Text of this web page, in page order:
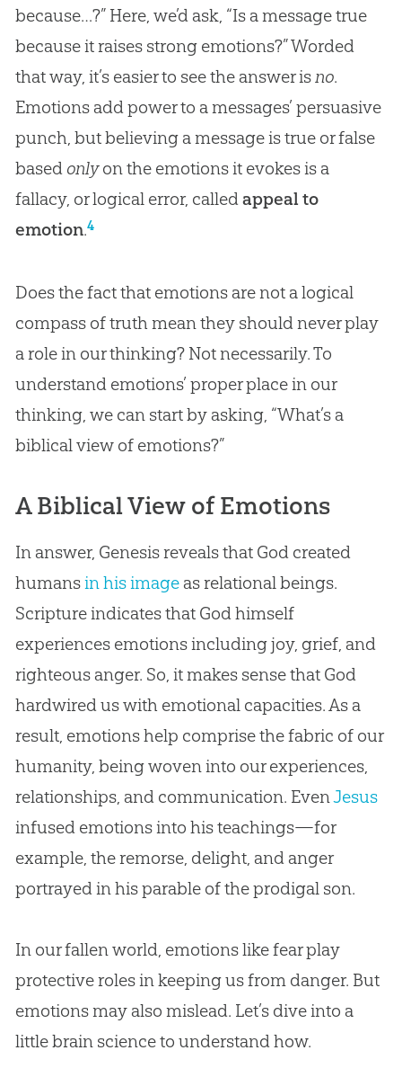
because…?” Here, we’d ask, “Is a message true
because it raises strong emotions?” Worded
that way, it’s easier to see the answer isno.
Emotions add power to a messages’ persuasive
punch, but believing a message is true or false
based onlyon the emotions it evokes is a
fallacy, or logical error, calledappeal to
emotion.4
Does the fact that emotions are not a logical
compass of truth mean they should never play
a role in our thinking? Not necessarily. To
understand emotions’ proper place in our
thinking, we can start by asking, “What’s a
biblical view of emotions?”
A Biblical View of Emotions
In answer, Genesis reveals that God created
humansin his imageas relational beings.
Scripture indicates that God himself
experiences emotions including joy, grief, and
righteous anger. So, it makes sense that God
hardwired us with emotional capacities. As a
result, emotions help comprise the fabric of our
humanity, being woven into our experiences,
relationships, and communication. EvenJesus
infused emotions into his teachings—for
example, the remorse, delight, and anger
portrayed in his parable of the prodigal son.
In our fallen world, emotions like fear play
protective roles in keeping us from danger. But
emotions may also mislead. Let’s dive into a
little brain science to understand how.